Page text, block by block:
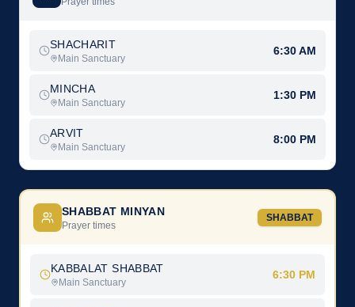
SHACHARIT
Main Sanctuary
6:30 AM
MINCHA
Main Sanctuary
1:30 PM
ARVIT
Main Sanctuary
8:00 PM
SHABBAT MINYAN
Prayer times
SHABBAT
KABBALAT SHABBAT
Main Sanctuary
6:30 PM